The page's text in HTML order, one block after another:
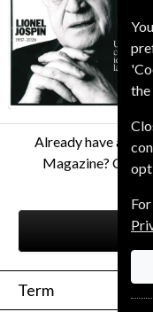
Already have a
Magazine? Click
Term